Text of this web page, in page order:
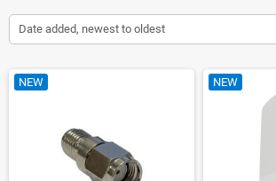
Date added, newest to oldest
NEW NEW